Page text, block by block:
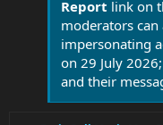
Report link on
moderators can
impersonating
on 29 July
and their